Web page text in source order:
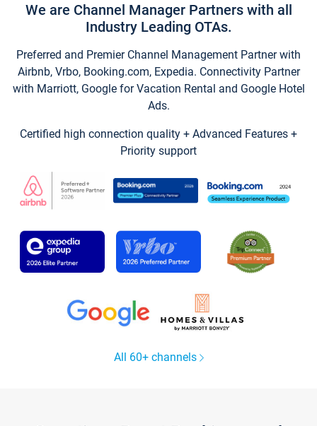
We are Channel Manager Partners with all
Industry Leading OTAs.
Preferred and Premier Channel Management Partner with
Airbnb, Vrbo, Booking.com, Expedia. Connectivity Partner
with Marriott, Google for Vacation Rental and Google Hotel
Ads.
Certified high connection quality + Advanced Features +
Priority support
All 60+ channels